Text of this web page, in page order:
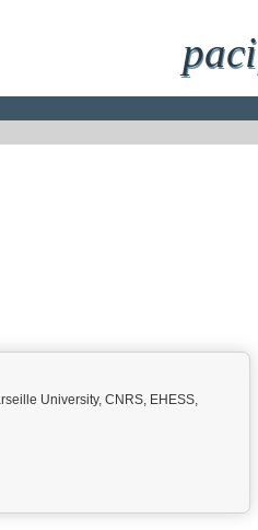
University, CNRS, EHESS,